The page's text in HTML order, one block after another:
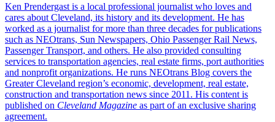
Ken Prendergast is a local professional journalist who loves and
cares about Cleveland, its history and its development. He has
worked as a journalist for more than three decades for publications
such as NEOtrans, Sun Newspapers, Ohio Passenger Rail News,
Passenger Transport, and others. He also provided consulting
services to transportation agencies, real estate firms, port authorities
and nonprofit organizations. He runs NEOtrans Blog covers the
Greater Cleveland region’s economic, development, real estate,
construction and transportation news since 2011. His content is
published on Cleveland Magazine as part of an exclusive sharing
agreement.